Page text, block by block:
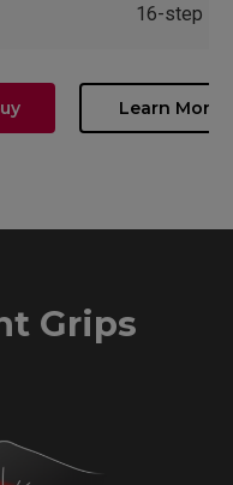
16-step
Learn More
Grips